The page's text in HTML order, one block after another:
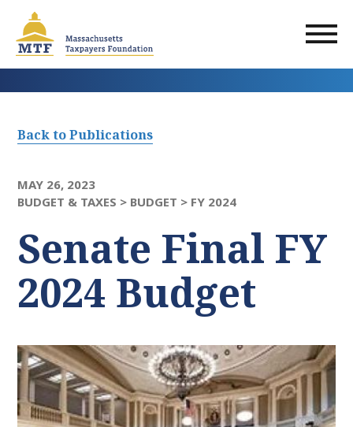
main
content
Back to Publications
MAY 26, 2023
BUDGET & TAXES > BUDGET > FY 2024
Senate Final FY
2024 Budget